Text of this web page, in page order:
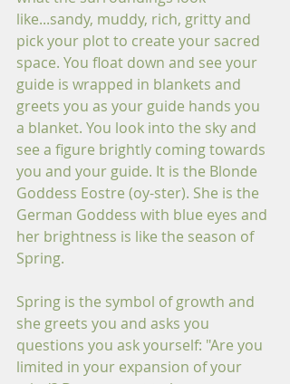
like...sandy, muddy, rich, gritty and
pick your plot to create your sacred
space. You float down and see your
guide is wrapped in blankets and
greets you as your guide hands you
a blanket. You look into the sky and
see a figure brightly coming towards
you and your guide. It is the Blonde
Goddess Eostre (oy-ster). She is the
German Goddess with blue eyes and
her brightness is like the season of
Spring.
Spring is the symbol of growth and
she greets you and asks you
questions you ask yourself: "Are you
limited in your expansion of your